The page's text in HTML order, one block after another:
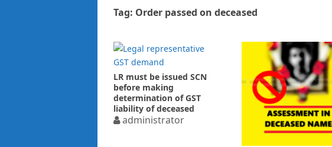
Tag: Order passed on deceased
LR must be issued SCN
before making
determination of GST
liability of deceased
administrator